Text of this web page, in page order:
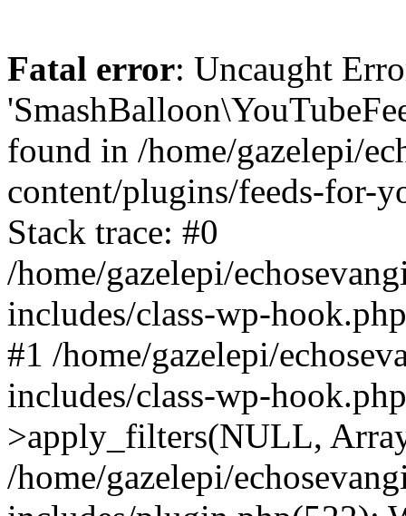
Fatal error: Uncaught
found in /home/gazelepi/
content/plugins/feeds-for-
Stack trace: #0
/home/gazelepi/
includes/class-wp-
#1 /home/gazelepi/
includes/class-wp-
>apply_filters(NULL,
/home/gazelepi/